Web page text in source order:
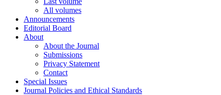
All volumes
Announcements
Editorial Board
About
About the Journal
Submissions
Privacy Statement
Contact
Special Issues
Journal Policies and Ethical Standards